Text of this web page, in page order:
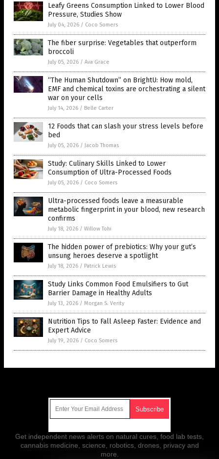
Leafy Greens Consumption Linked to Lower Blood
Pressure, Studies Show
July 04, 2026 / Coco Somers
The fiber surprise: Vegetables that outperform
broccoli
July 05, 2026 / Ava Grace
“The Human Shutdown” on BrightU: How mold,
EMF and chemical toxins are orchestrating a silent
war on your cells
July 14, 2026 / Belle Carter
12 Foods that can slash your stress levels before
bed
July 05, 2026 / Jacob Thomas
Study: Culinary Skills Linked to Lower
Consumption of Ultra-Processed Foods
July 05, 2026 / Coco Somers
Ultra-processed foods leave a measurable
metabolic fingerprint in your blood, new research
confirms
July 18, 2026 / Willow Tohi
The hidden power of prebiotics: Why your gut’s
unsung heroes deserve a spotlight
July 18, 2026 / Patrick Lewis
Study Links Common Food Emulsifiers to Gut
Barrier Damage in Healthy Adults
July 13, 2026 / Morgan S. Verity
Nutrition Tips to Fall Asleep Faster: Evidence and
Expert Advice
July 19, 2026 / Coco Somers
Get independent news alerts on natural cures, food lab tests,
cannabis medicine, science, robotics, drones, privacy and
more.